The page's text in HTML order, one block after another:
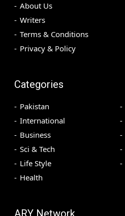
About Us
Writers
Terms & Conditions
Privacy & Policy
Categories
Pakistan
International
Business
Sci & Tech
Life Style
Health
ARY Network